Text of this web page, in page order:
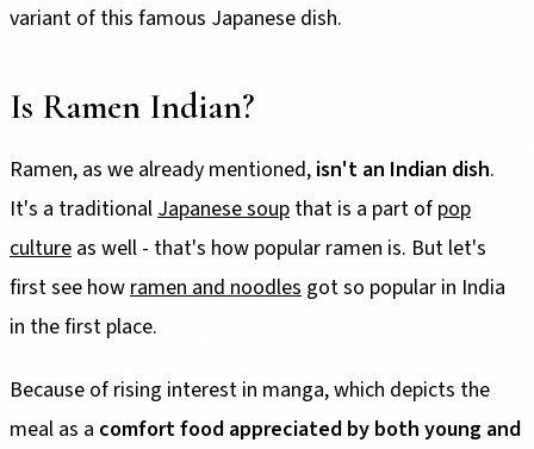
variant of this famous Japanese dish.
Is Ramen Indian?
Ramen, as we already mentioned, isn't an Indian dish.
It's a traditional Japanese soup that is a part of pop
culture as well - that's how popular ramen is. But let's
first see how ramen and noodles got so popular in India
in the first place.
Because of rising interest in manga, which depicts the
meal as a comfort food appreciated by both young and